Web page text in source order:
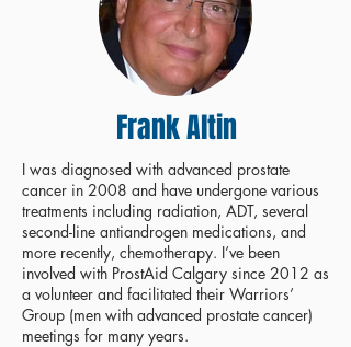
Frank Altin
I was diagnosed with advanced prostate
cancer in 2008 and have undergone various
treatments including radiation, ADT, several
second-line antiandrogen medications, and
more recently, chemotherapy. I’ve been
involved with ProstAid Calgary since 2012 as
a volunteer and facilitated their Warriors’
Group (men with advanced prostate cancer)
meetings for many years.